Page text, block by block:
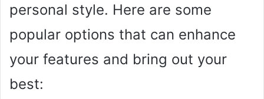
personal style. Here are some
popular options that can enhance
your features and bring out your
best: